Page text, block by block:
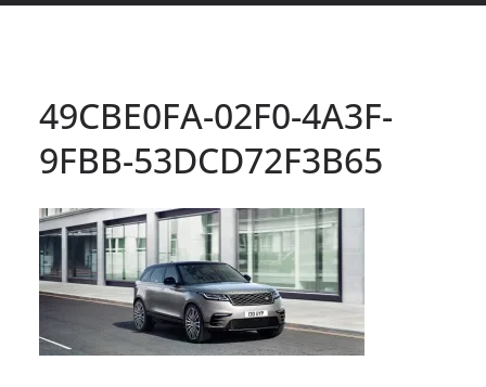
49CBE0FA-02F0-4A3F-
9FBB-53DCD72F3B65